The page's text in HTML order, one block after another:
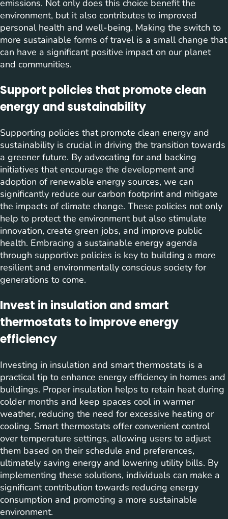
emissions. Not only does this choice benefit the
environment, but it also contributes to improved
personal health and well-being. Making the switch to
more sustainable forms of travel is a small change that
can have a significant positive impact on our planet
and communities.
Support policies that promote clean
energy and sustainability
Supporting policies that promote clean energy and
sustainability is crucial in driving the transition towards
a greener future. By advocating for and backing
initiatives that encourage the development and
adoption of renewable energy sources, we can
significantly reduce our carbon footprint and mitigate
the impacts of climate change. These policies not only
help to protect the environment but also stimulate
innovation, create green jobs, and improve public
health. Embracing a sustainable energy agenda
through supportive policies is key to building a more
resilient and environmentally conscious society for
generations to come.
Invest in insulation and smart
thermostats to improve energy
efficiency
Investing in insulation and smart thermostats is a
practical tip to enhance energy efficiency in homes and
buildings. Proper insulation helps to retain heat during
colder months and keep spaces cool in warmer
weather, reducing the need for excessive heating or
cooling. Smart thermostats offer convenient control
over temperature settings, allowing users to adjust
them based on their schedule and preferences,
ultimately saving energy and lowering utility bills. By
implementing these solutions, individuals can make a
significant contribution towards reducing energy
consumption and promoting a more sustainable
environment.